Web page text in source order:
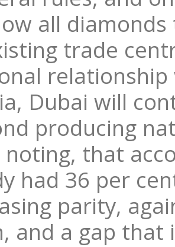
all diamonds
trade
relationship
Dubai will
producing
that
had 36 per
parity,
and a gap that